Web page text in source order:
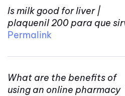
Is milk good for liver |
plaquenil 200 para que
Permalink
What are the benefits of
using an online pharmacy